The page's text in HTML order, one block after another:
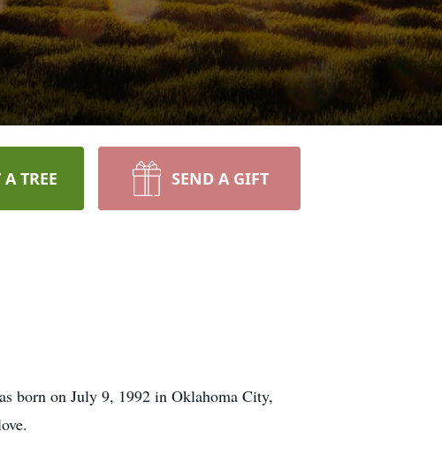
TREE SEND A GIFT
born on July 9, 1992 in Oklahoma City,